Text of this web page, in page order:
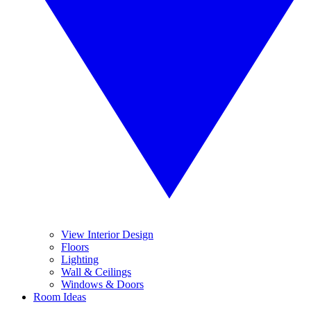
View Interior Design
Floors
Lighting
Wall & Ceilings
Windows & Doors
Room Ideas